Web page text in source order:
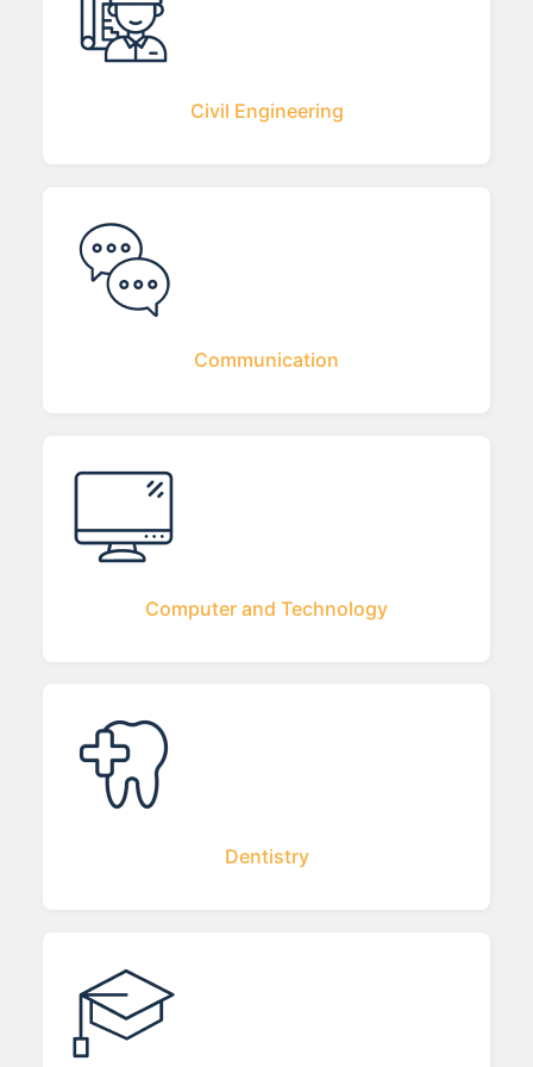
Civil Engineering
Communication
Computer and Technology
Dentistry